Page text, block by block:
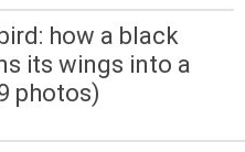
how a black
its wings into a
photos)